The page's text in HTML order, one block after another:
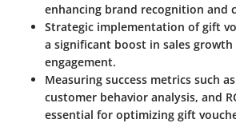
enhancing brand recognition and
Strategic implementation of gift
a significant boost in sales
engagement.
Measuring success metrics such
customer behavior analysis, and
essential for optimizing gift